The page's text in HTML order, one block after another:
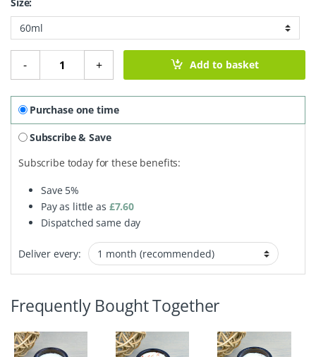
Purchase one time
Subscribe & Save
Subscribe today for these benefits:
Save 5%
Pay as little as £7.60
Dispatched same day
Deliver every:
-
Ginger Solstice Soy Wax Candle quantity
+ Add to basket
Frequently Bought Together